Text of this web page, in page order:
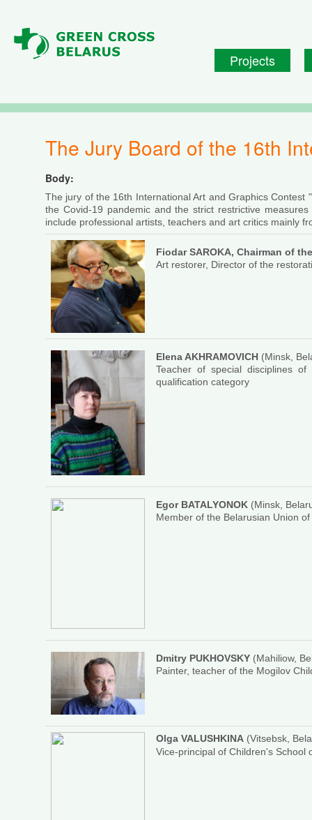
Projects
The Jury Board of the 16th
Body:
The jury of the 16th International Art and Graphics
the Covid-19 pandemic and the strict restrictive
include professional artists, teachers and art critics mainly
Fiodar SAROKA, Chairman of
Art restorer, Director of the
Elena AKHRAMOVICH (Minsk,
Teacher of special disciplines of
qualification category
Egor BATALYONOK (Minsk,
Member of the Belarusian Union of
Dmitry PUKHOVSKY (Mahiliow,
Painter, teacher of the Mogilov
Olga VALUSHKINA (Vitsebsk,
Vice-principal of Children's